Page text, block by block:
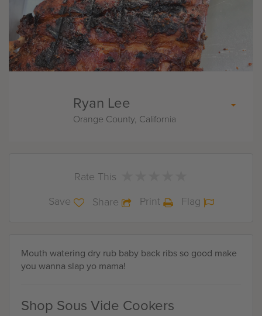
Ryan Lee
Orange County, California
Rate This
Save Share Print Flag
Mouth watering dry rub baby back ribs so good make
you wanna slap yo mama!
Shop Sous Vide Cookers